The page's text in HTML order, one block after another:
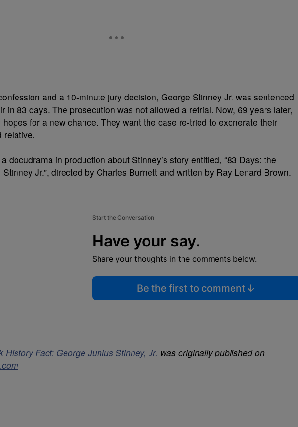
and a 10-minute jury decision, George Stinney Jr. was sentenced
in 83 days. The prosecution was not allowed a retrial. Now, 69 years later,
for a new chance. They want the case re-tried to exonerate their
relative.
docudrama in production about Stinney’s story entitled, “83 Days: the
Jr.”, directed by Charles Burnett and written by Ray Lenard Brown.
Start the Conversation
Have your say.
Share your thoughts in the comments below.
Be the first to comment
History Fact: George Junius Stinney, Jr. was originally published on